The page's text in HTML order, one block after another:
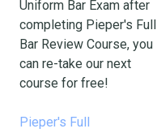
Uniform Bar Exam after
completing Pieper's Full
Bar Review Course, you
can re-take our next
course for free!
Pieper's Full